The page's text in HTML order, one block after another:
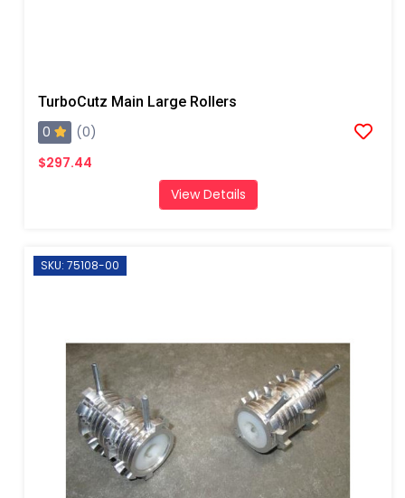
TurboCutz Main Large Rollers
0
(0)
$297.44
View Details
SKU: 75108-00